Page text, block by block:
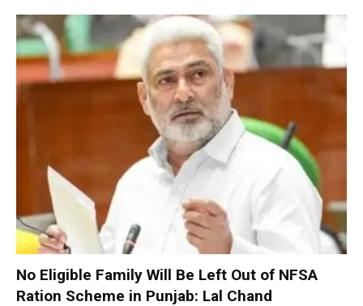
No Eligible Family Will Be Left Out of NFSA
Ration Scheme in Punjab: Lal Chand